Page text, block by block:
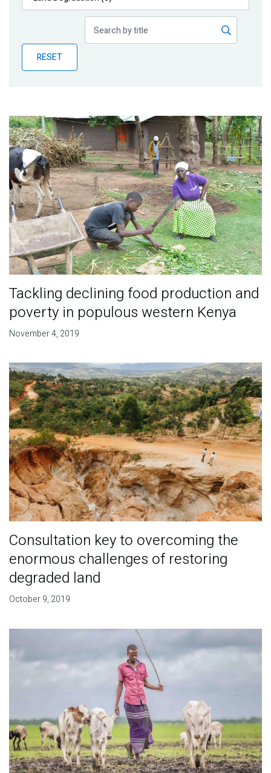
Publications
Partner News
RESET
Tackling declining food production and
poverty in populous western Kenya
November 4, 2019
Consultation key to overcoming the
enormous challenges of restoring
degraded land
October 9, 2019